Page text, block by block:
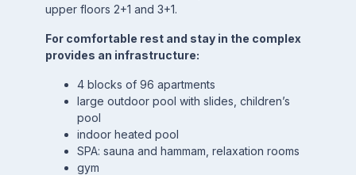
upper floors 2+1 and 3+1.
For comfortable rest and stay in the complex
provides an infrastructure:
4 blocks of 96 apartments
large outdoor pool with slides, children’s
pool
indoor heated pool
SPA: sauna and hammam, relaxation rooms
gym